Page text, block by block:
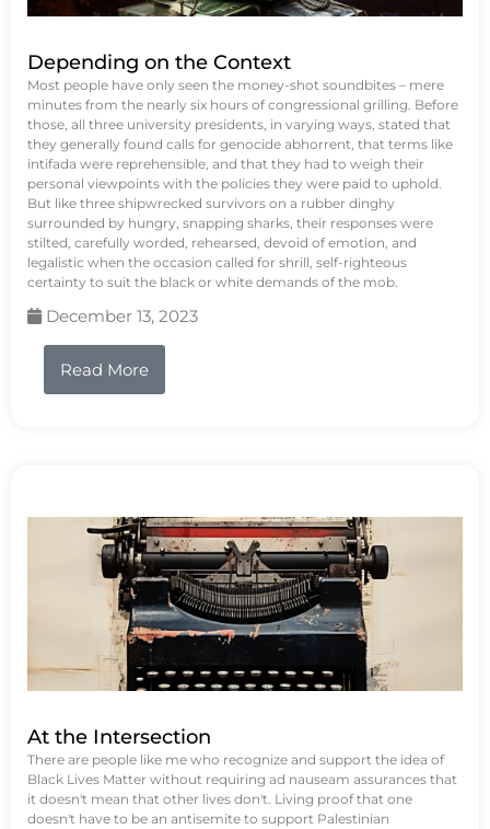
Depending on the Context
Most people have only seen the money-shot soundbites – mere
minutes from the nearly six hours of congressional grilling. Before
those, all three university presidents, in varying ways, stated that
they generally found calls for genocide abhorrent, that terms like
intifada were reprehensible, and that they had to weigh their
personal viewpoints with the policies they were paid to uphold.
But like three shipwrecked survivors on a rubber dinghy
surrounded by hungry, snapping sharks, their responses were
stilted, carefully worded, rehearsed, devoid of emotion, and
legalistic when the occasion called for shrill, self-righteous
certainty to suit the black or white demands of the mob.
December 13, 2023
Read More
At the Intersection
There are people like me who recognize and support the idea of
Black Lives Matter without requiring ad nauseam assurances that
it doesn't mean that other lives don't. Living proof that one
doesn't have to be an antisemite to support Palestinian